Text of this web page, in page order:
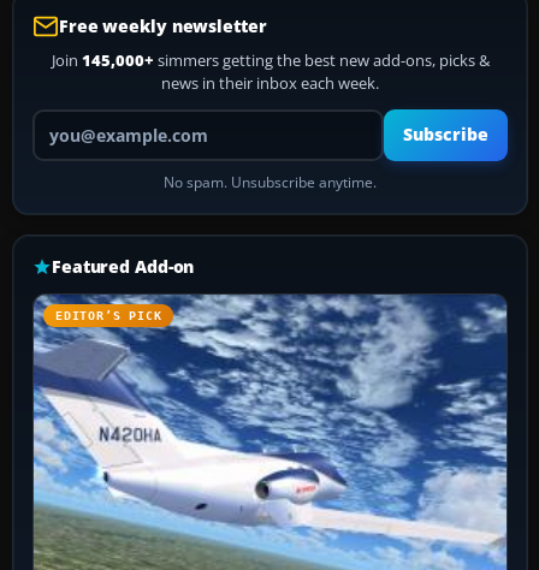
Free weekly newsletter
Join 145,000+ simmers getting the best new add-ons, picks &
news in their inbox each week.
Your email address
Subscribe
No spam. Unsubscribe anytime.
Featured Add-on
EDITOR’S PICK